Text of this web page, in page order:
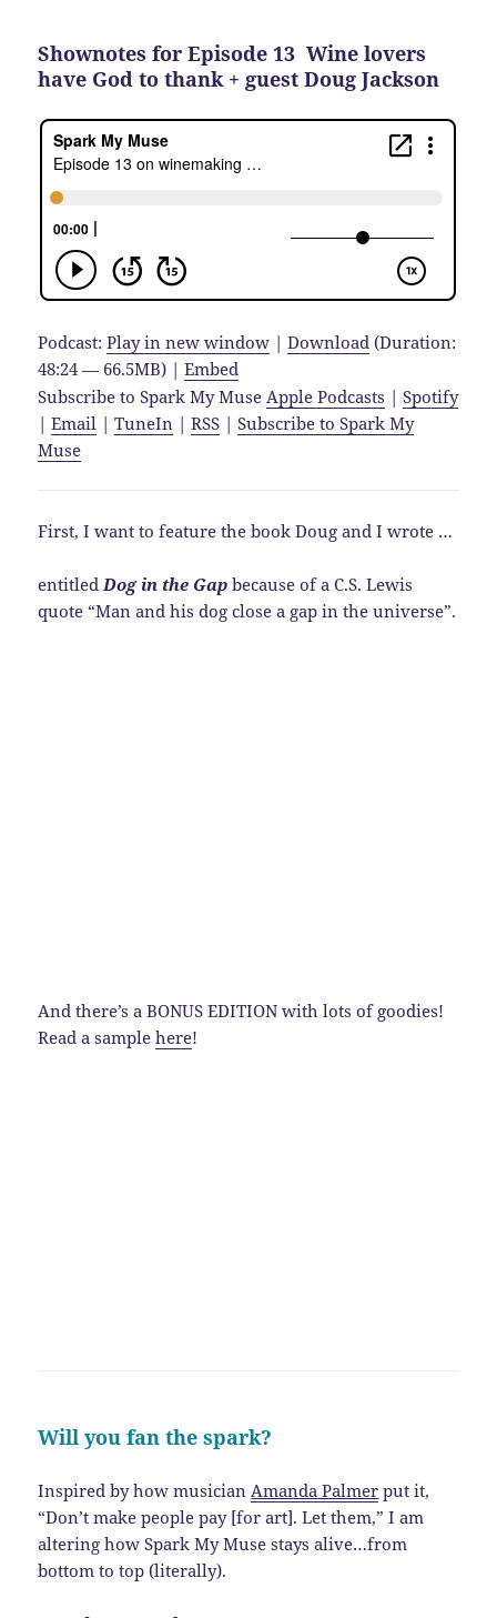
Shownotes for Episode 13 Wine lovers
have God to thank + guest Doug Jackson
Podcast:Play in new window |Download (Duration:
48:24 — 66.5MB) |Embed
Subscribe to Spark My MuseApple Podcasts |Spotify
|Email |TuneIn |RSS |Subscribe to Spark My
Muse
First, I want to feature the book Doug and I wrote …
entitledDog in the Gap because of a C.S. Lewis
quote “Man and his dog close a gap in the universe”.
And there’s a BONUS EDITION with lots of goodies!
Read a samplehere!
Will you fan the spark?
Inspired by how musicianAmanda Palmer put it,
“Don’t make people pay [for art]. Let them,” I am
altering how Spark My Muse stays alive…from
bottom to top (literally).